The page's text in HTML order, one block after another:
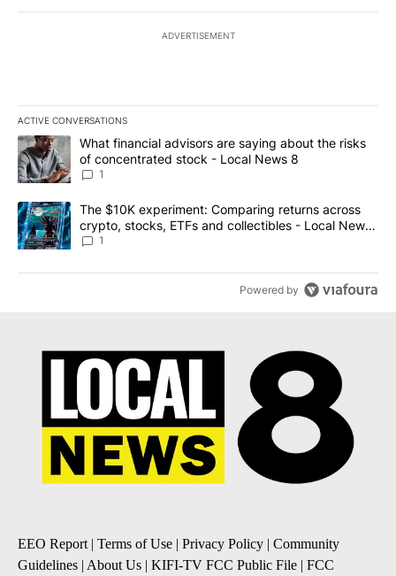
ADVERTISEMENT
ACTIVE CONVERSATIONS
The following is a list of the most commented articles in the last
A trending article titled "What financial advisors are saying
What financial advisors are saying about the risks
of concentrated stock - Local News 8
1
A trending article titled "The $10K experiment: Comparing
The $10K experiment: Comparing returns across
crypto, stocks, ETFs and collectibles - Local News
8
1
Powered by
EEO Report| Terms of Use | Privacy Policy | Community
Guidelines | About Us | KIFI-TV FCC Public File | FCC